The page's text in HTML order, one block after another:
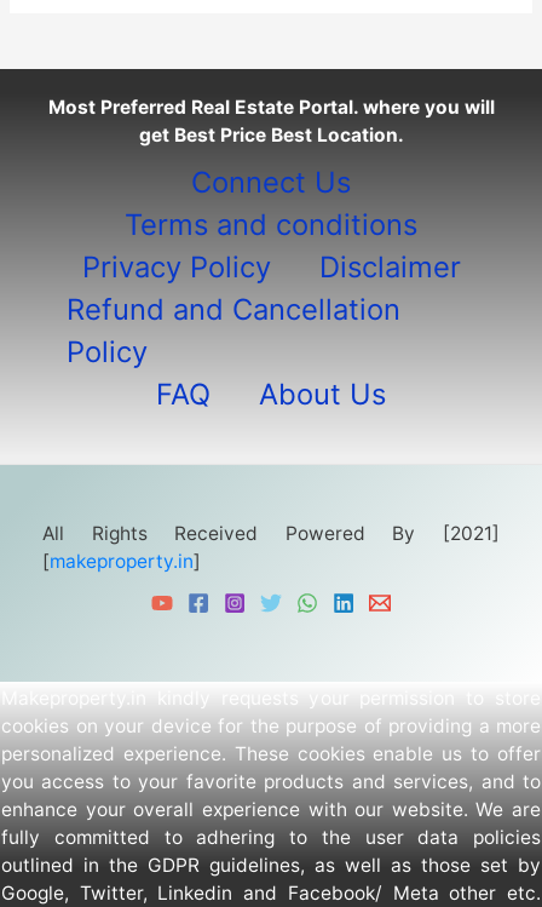
Most Preferred Real Estate Portal. where you will
get Best Price Best Location.
Connect Us
Terms and conditions
Privacy Policy
Disclaimer
Refund and Cancellation
Policy
FAQ
About Us
All Rights Received Powered By [2021]
[makeproperty.in]
Makeproperty.in kindly requests your permission to store
cookies on your device for the purpose of providing a more
personalized experience. These cookies enable us to offer
you access to your favorite products and services, and to
enhance your overall experience with our website. We are
fully committed to adhering to the user data policies
outlined in the GDPR guidelines, as well as those set by
Google, Twitter, Linkedin and Facebook/ Meta other etc.